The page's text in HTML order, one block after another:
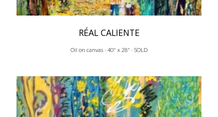
RÉAL CALIENTE
Oil on canvas · 40" x 28" · SOLD